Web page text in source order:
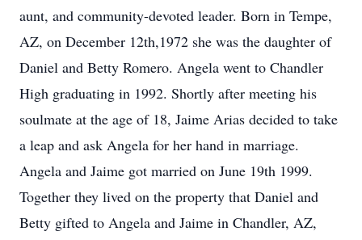
aunt, and community-devoted leader. Born in Tempe,
AZ, on December 12th,1972 she was the daughter of
Daniel and Betty Romero. Angela went to Chandler
High graduating in 1992. Shortly after meeting his
soulmate at the age of 18, Jaime Arias decided to take
a leap and ask Angela for her hand in marriage.
Angela and Jaime got married on June 19th 1999.
Together they lived on the property that Daniel and
Betty gifted to Angela and Jaime in Chandler, AZ,